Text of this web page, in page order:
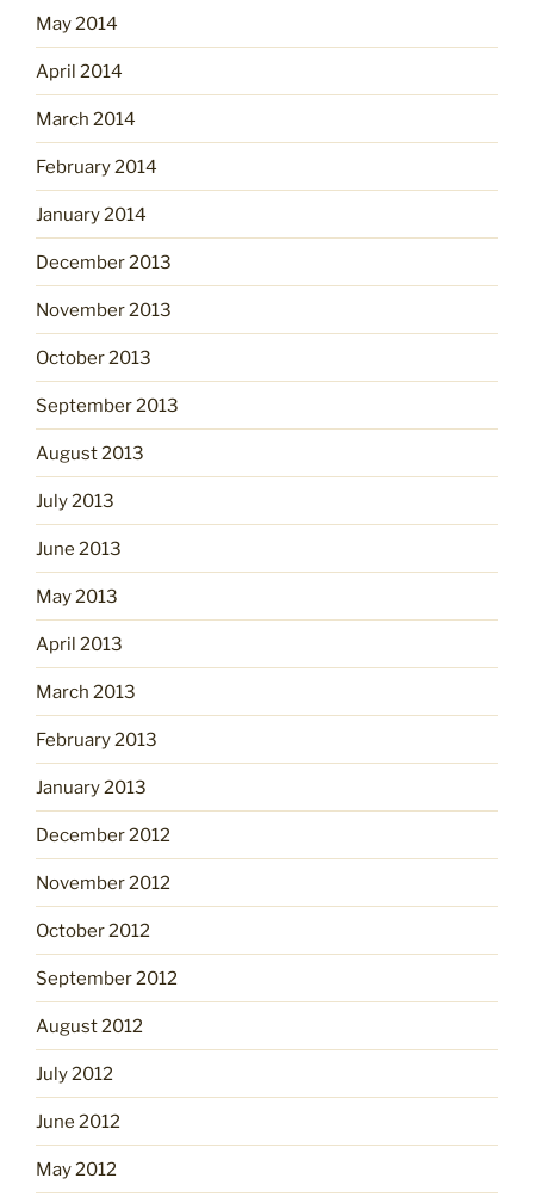
May 2014
April 2014
March 2014
February 2014
January 2014
December 2013
November 2013
October 2013
September 2013
August 2013
July 2013
June 2013
May 2013
April 2013
March 2013
February 2013
January 2013
December 2012
November 2012
October 2012
September 2012
August 2012
July 2012
June 2012
May 2012